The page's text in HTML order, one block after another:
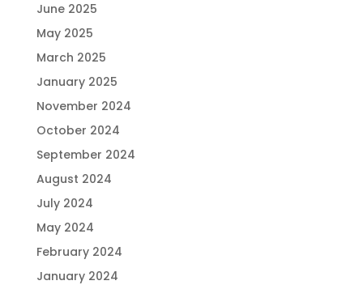
June 2025
May 2025
March 2025
January 2025
November 2024
October 2024
September 2024
August 2024
July 2024
May 2024
February 2024
January 2024